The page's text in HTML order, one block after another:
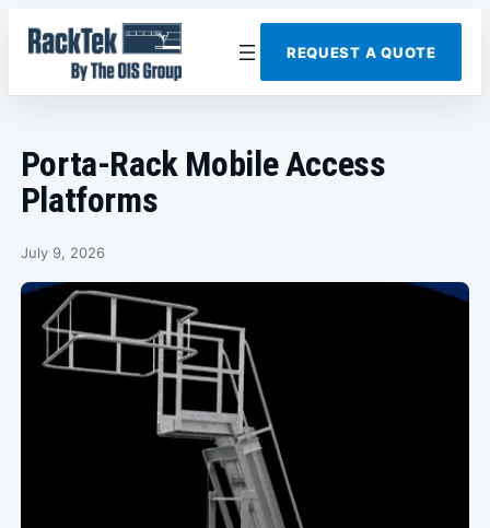
Skip
REQUEST A QUOTE
Porta-Rack Mobile Access
Platforms
July 9, 2026